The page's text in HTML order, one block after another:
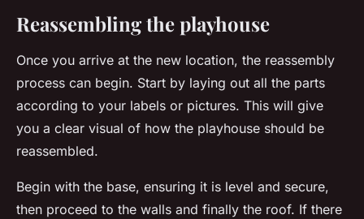
Reassembling the playhouse
Once you arrive at the new location, the reassembly
process can begin. Start by laying out all the parts
according to your labels or pictures. This will give
you a clear visual of how the playhouse should be
reassembled.
Begin with the base, ensuring it is level and secure,
then proceed to the walls and finally the roof. If there